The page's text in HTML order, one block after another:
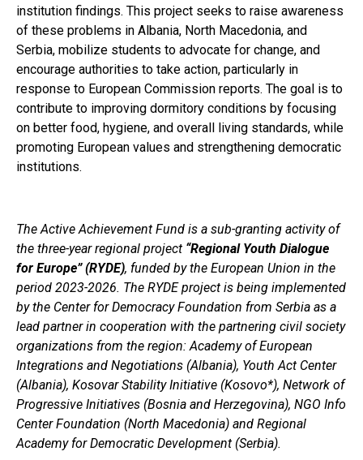
institution findings. This project seeks to raise awareness
of these problems in Albania, North Macedonia, and
Serbia, mobilize students to advocate for change, and
encourage authorities to take action, particularly in
response to European Commission reports. The goal is to
contribute to improving dormitory conditions by focusing
on better food, hygiene, and overall living standards, while
promoting European values and strengthening democratic
institutions.
The Active Achievement Fund is a sub-granting activity of
the three-year regional project “Regional Youth Dialogue
for Europe” (RYDE), funded by the European Union in the
period 2023-2026. The RYDE project is being implemented
by the Center for Democracy Foundation from Serbia as a
lead partner in cooperation with the partnering civil society
organizations from the region: Academy of European
Integrations and Negotiations (Albania), Youth Act Center
(Albania), Kosovar Stability Initiative (Kosovo*), Network of
Progressive Initiatives (Bosnia and Herzegovina), NGO Info
Center Foundation (North Macedonia) and Regional
Academy for Democratic Development (Serbia).